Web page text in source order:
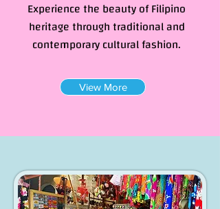
Experience the beauty of Filipino
heritage through traditional and
contemporary cultural fashion.
View More